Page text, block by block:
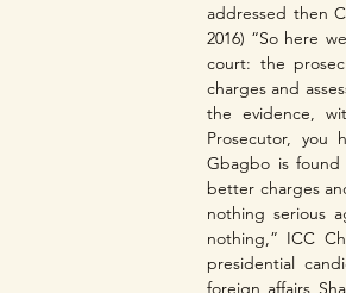
addressed then
2016) “So here
court: the
charges and
the evidence,
Prosecutor, you
Gbagbo is
better charges
nothing serious
nothing,” ICC
presidential
foreign affairs